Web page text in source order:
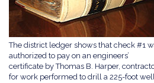
The district ledger shows that check #1
authorized to pay on an engineers’
certificate by Thomas B. Harper,
for work performed to drill a 225-foot well.